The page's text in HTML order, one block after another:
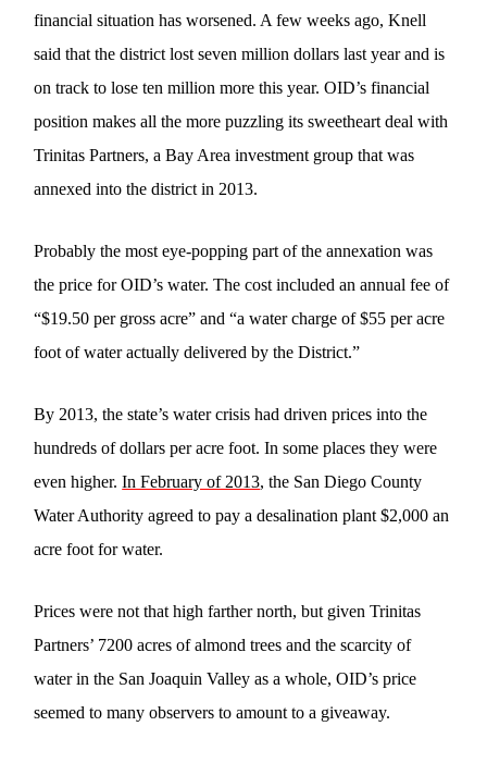
financial situation has worsened. A few weeks ago, Knell
said that the district lost seven million dollars last year and is
on track to lose ten million more this year. OID’s financial
position makes all the more puzzling its sweetheart deal with
Trinitas Partners, a Bay Area investment group that was
annexed into the district in 2013.
Probably the most eye-popping part of the annexation was
the price for OID’s water. The cost included an annual fee of
“$19.50 per gross acre” and “a water charge of $55 per acre
foot of water actually delivered by the District.”
By 2013, the state’s water crisis had driven prices into the
hundreds of dollars per acre foot. In some places they were
even higher.In February of 2013, the San Diego County
Water Authority agreed to pay a desalination plant $2,000 an
acre foot for water.
Prices were not that high farther north, but given Trinitas
Partners’ 7200 acres of almond trees and the scarcity of
water in the San Joaquin Valley as a whole, OID’s price
seemed to many observers to amount to a giveaway.